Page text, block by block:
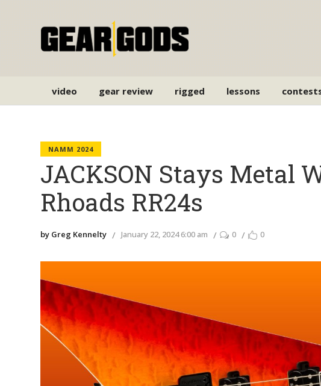
video gear review rigged lessons
NAMM 2024
JACKSON Stays Metal
Rhoads RR24s
by Greg Kennelty January 22, 2024 6:00 am 0 0